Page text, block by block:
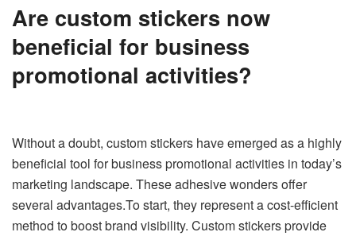
Are custom stickers now
beneficial for business
promotional activities?
Without a doubt, custom stickers have emerged as a highly
beneficial tool for business promotional activities in today’s
marketing landscape. These adhesive wonders offer
several advantages.To start, they represent a cost-efficient
method to boost brand visibility. Custom stickers provide